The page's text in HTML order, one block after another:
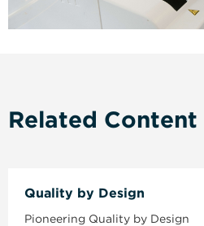
Related Content
Quality by Design
Pioneering Quality by Design